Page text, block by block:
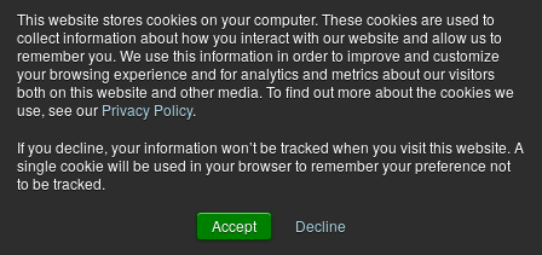
This website stores cookies on your computer. These cookies are used to
collect information about how you interact with our website and allow us to
remember you. We use this information in order to improve and customize
your browsing experience and for analytics and metrics about our visitors
both on this website and other media. To find out more about the cookies we
use, see our Privacy Policy.
If you decline, your information won’t be tracked when you visit this website. A
single cookie will be used in your browser to remember your preference not
to be tracked.
Accept Decline
Subscribe
Home Helping Your Clients Understand Glycemic Index
JUMP START
NEW TO THE INDUSTRY